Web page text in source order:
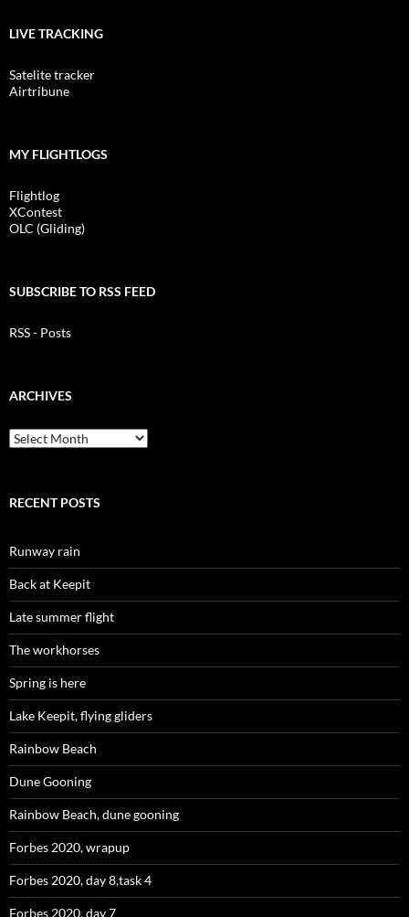
LIVE TRACKING
Satelite tracker
Airtribune
MY FLIGHTLOGS
Flightlog
XContest
OLC (Gliding)
SUBSCRIBE TO RSS FEED
RSS - Posts
ARCHIVES
Archives
RECENT POSTS
Runway rain
Back at Keepit
Late summer flight
The workhorses
Spring is here
Lake Keepit, flying gliders
Rainbow Beach
Dune Gooning
Rainbow Beach, dune gooning
Forbes 2020, wrapup
Forbes 2020, day 8,task 4
Forbes 2020, day 7